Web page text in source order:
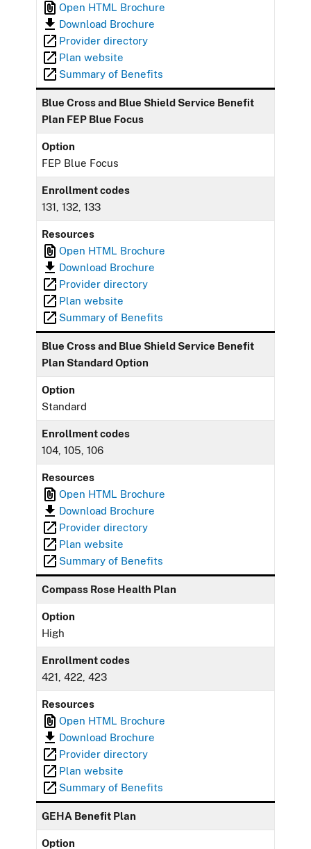
Open HTML Brochure
Download Brochure
Provider directory
Plan website
Summary of Benefits
Blue Cross and Blue Shield Service Benefit
Plan FEP Blue Focus
Option
FEP Blue Focus
Enrollment codes
131, 132, 133
Resources
Open HTML Brochure
Download Brochure
Provider directory
Plan website
Summary of Benefits
Blue Cross and Blue Shield Service Benefit
Plan Standard Option
Option
Standard
Enrollment codes
104, 105, 106
Resources
Open HTML Brochure
Download Brochure
Provider directory
Plan website
Summary of Benefits
Compass Rose Health Plan
Option
High
Enrollment codes
421, 422, 423
Resources
Open HTML Brochure
Download Brochure
Provider directory
Plan website
Summary of Benefits
GEHA Benefit Plan
Option